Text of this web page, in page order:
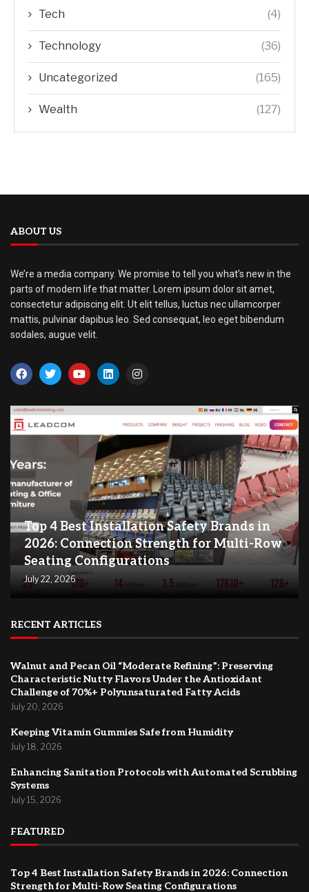
Tech (4)
Technology (36)
Uncategorized (165)
Wealth (127)
ABOUT US
We’re a media company. We promise to tell you what’s new in the
parts of modern life that matter. Lorem ipsum dolor sit amet,
consectetur adipiscing elit. Ut elit tellus, luctus nec ullamcorper
mattis, pulvinar dapibus leo. Sed consequat, leo eget bibendum
sodales, augue velit.
Top 4 Best Installation Safety Brands in
2026: Connection Strength for Multi-Row
Seating Configurations
July 22, 2026
RECENT ARTICLES
Walnut and Pecan Oil “Moderate Refining”: Preserving
Characteristic Nutty Flavors Under the Antioxidant
Challenge of 70%+ Polyunsaturated Fatty Acids
July 20, 2026
Keeping Vitamin Gummies Safe from Humidity
July 18, 2026
Enhancing Sanitation Protocols with Automated Scrubbing
Systems
July 15, 2026
FEATURED
Top 4 Best Installation Safety Brands in 2026: Connection
Strength for Multi-Row Seating Configurations